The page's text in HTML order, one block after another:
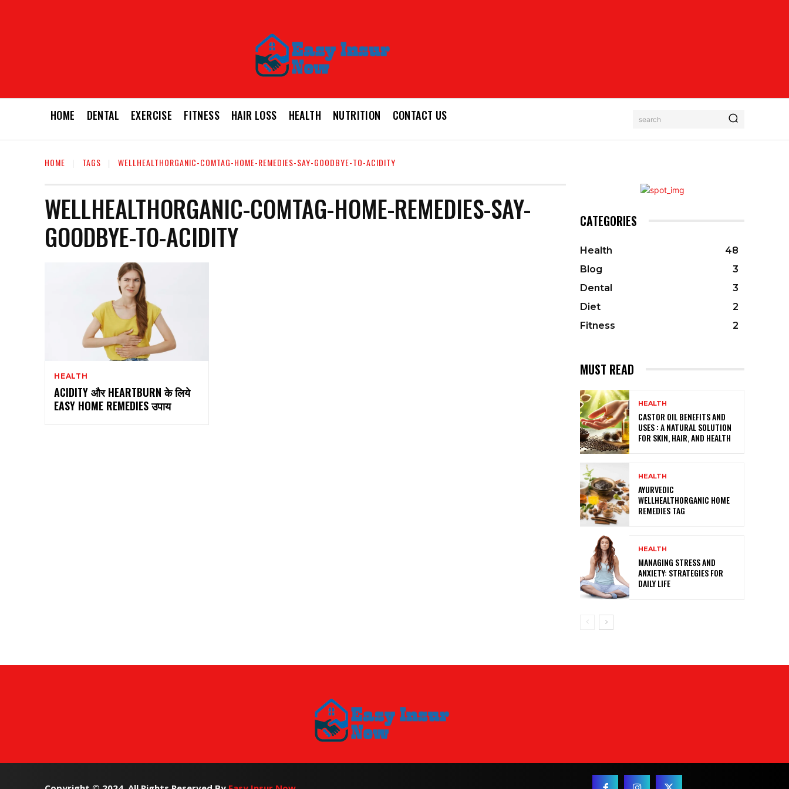
HOME DENTAL EXERCISE FITNESS HAIR LOSS HEALTH NUTRITION CONTACT US search
HOME TAGS WELLHEALTHORGANIC-COMTAG-HOME-REMEDIES-SAY-GOODBYE-TO-ACIDITY
WELLHEALTHORGANIC-COMTAG-HOME-REMEDIES-SAY-
GOODBYE-TO-ACIDITY
HEALTH
ACIDITY और HEARTBURN के लिये
EASY HOME REMEDIES उपाय
CATEGORIES
Health
48
Blog
3
Dental
3
Diet
2
Fitness
2
MUST READ
HEALTH
CASTOR OIL BENEFITS AND
USES : A NATURAL SOLUTION
FOR SKIN, HAIR, AND HEALTH
HEALTH
AYURVEDIC
WELLHEALTHORGANIC HOME
REMEDIES TAG
HEALTH
MANAGING STRESS AND
ANXIETY: STRATEGIES FOR
DAILY LIFE